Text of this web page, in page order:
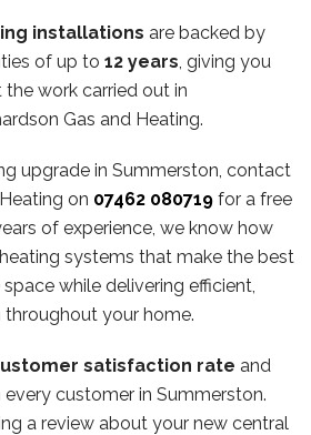
installations are backed by
of up to 12 years, giving you
work carried out in
Gas and Heating.
upgrade in Summerston, contact
on 07462 080719 for a free
of experience, we know how
systems that make the best
while delivering efficient,
your home.
satisfaction rate and
customer in Summerston.
a review about your new central